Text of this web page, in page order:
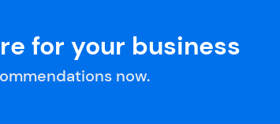
for your business
now.